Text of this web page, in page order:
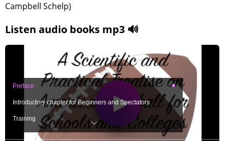
Campbell Schelp)
Listen audio books mp3 🔊
Preface
Introductory chapter for Beginners and Spectators
Training
The Center-rusher